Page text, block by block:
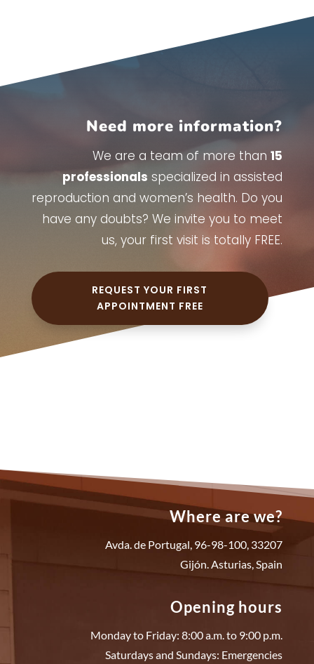
Need more information?
We are a team of more than15
professionals specialized in assisted
reproduction and women’s health. Do you
have any doubts? We invite you to meet
us, your first visit is totally FREE.
REQUEST YOUR FIRST
APPOINTMENT FREE
Where are we?
Avda. de Portugal, 96-98-100, 33207
Gijón. Asturias, Spain
Opening hours
Monday to Friday: 8:00 a.m. to 9:00 p.m.
Saturdays and Sundays: Emergencies